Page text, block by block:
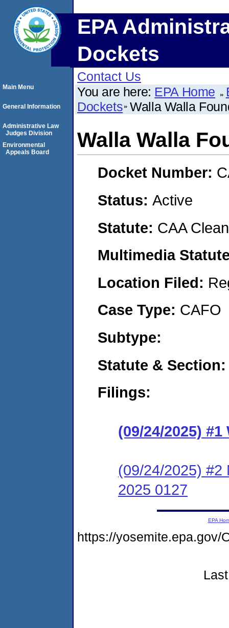
EPA
Dockets
Contact Us
You are here: EPA Home
Dockets Walla Walla
Walla Walla
Docket Number:
Status: Active
Statute: CAA
Multimedia
Location Filed:
Case Type: CAFO
Subtype:
Statute &
Filings:
(09/24/2025)
(09/24/2025) #2
2025 0127
Main Menu
General Information
Administrative Law
Judges Division
Environmental
Appeals Board
EPA
https://yosemite.epa.gov/